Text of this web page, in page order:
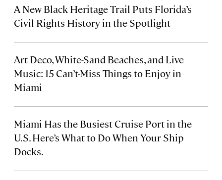
A New Black Heritage Trail Puts Florida’s
Civil Rights History in the Spotlight
Art Deco, White-Sand Beaches, and Live
Music: 15 Can’t-Miss Things to Enjoy in
Miami
Miami Has the Busiest Cruise Port in the
U.S. Here’s What to Do When Your Ship
Docks.